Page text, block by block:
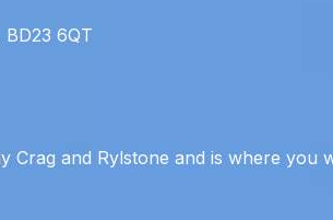
6QT
Crag and Rylstone and is where you